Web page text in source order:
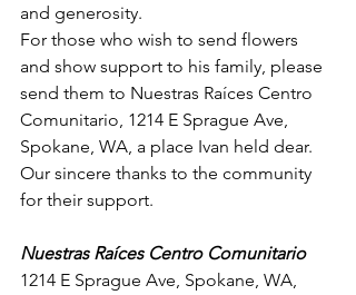
and generosity.
For those who wish to send flowers
and show support to his family, please
send them to Nuestras Raíces Centro
Comunitario, 1214 E Sprague Ave,
Spokane, WA, a place Ivan held dear.
Our sincere thanks to the community
for their support.
Nuestras Raíces Centro Comunitario
1214 E Sprague Ave, Spokane, WA,